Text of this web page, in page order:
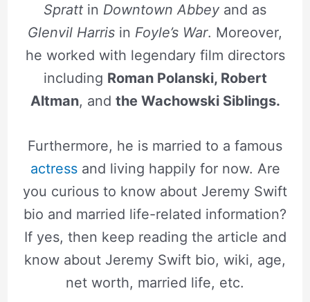
Spratt in Downtown Abbey and as
Glenvil Harris in Foyle’s War. Moreover,
he worked with legendary film directors
including Roman Polanski, Robert
Altman, and the Wachowski Siblings.
Furthermore, he is married to a famous
actressand living happily for now. Are
you curious to know about Jeremy Swift
bio and married life-related information?
If yes, then keep reading the article and
know about Jeremy Swift bio, wiki, age,
net worth, married life, etc.